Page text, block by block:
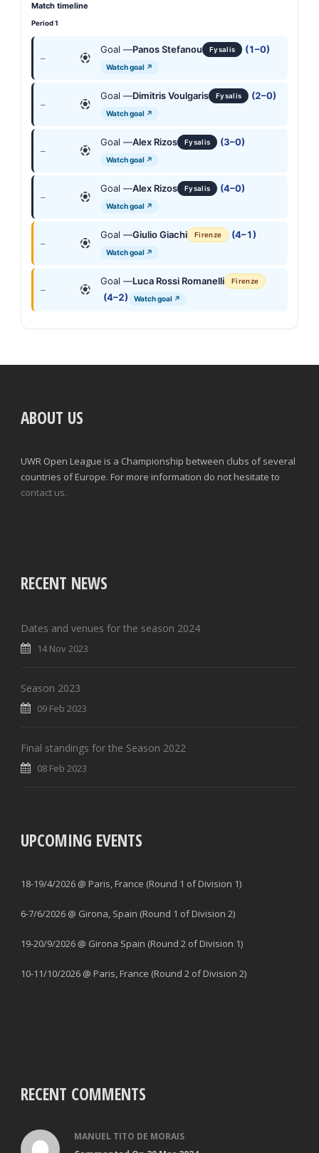
Match timeline
Period 1
—
Goal —Panos Stefanou Fysalis (1–0)
Watch goal ↗
—
Goal —Dimitris Voulgaris Fysalis (2–0)
Watch goal ↗
—
Goal —Alex Rizos Fysalis (3–0)
Watch goal ↗
—
Goal —Alex Rizos Fysalis (4–0)
Watch goal ↗
—
Goal —Giulio Giachi Firenze (4–1)
Watch goal ↗
—
Goal —Luca Rossi Romanelli Firenze
(4–2) Watch goal ↗
ABOUT US
UWR Open League is a Championship between clubs of several
countries of Europe. For more information do not hesitate to
contact us.
RECENT NEWS
Dates and venues for the season 2024
14 Nov 2023
Season 2023
09 Feb 2023
Final standings for the Season 2022
08 Feb 2023
UPCOMING EVENTS
18-19/4/2026 @ Paris, France (Round 1 of Division 1)
6-7/6/2026 @ Girona, Spain (Round 1 of Division 2)
19-20/9/2026 @ Girona Spain (Round 2 of Division 1)
10-11/10/2026 @ Paris, France (Round 2 of Division 2)
RECENT COMMENTS
MANUEL TITO DE MORAIS